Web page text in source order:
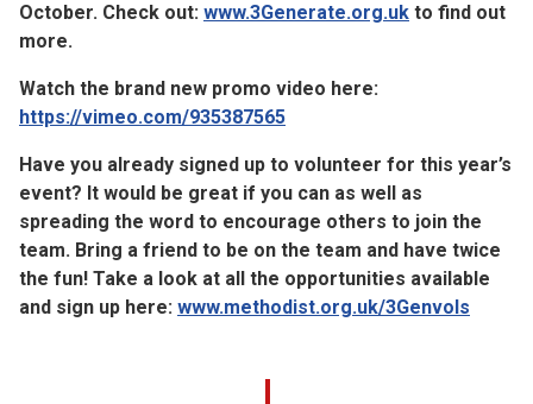
October. Check out: www.3Generate.org.uk to find out
more.
Watch the brand new promo video here:
https://vimeo.com/935387565
Have you already signed up to volunteer for this year’s
event? It would be great if you can as well as
spreading the word to encourage others to join the
team. Bring a friend to be on the team and have twice
the fun! Take a look at all the opportunities available
and sign up here: www.methodist.org.uk/3Genvols